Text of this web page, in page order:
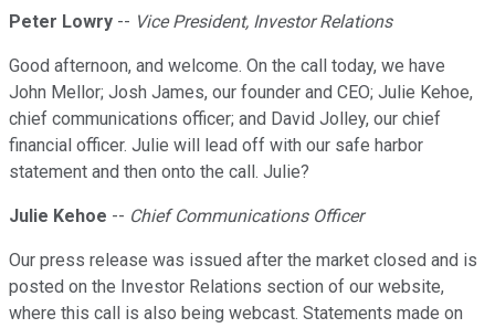
Peter Lowry -- Vice President, Investor Relations
Good afternoon, and welcome. On the call today, we have
John Mellor; Josh James, our founder and CEO; Julie Kehoe,
chief communications officer; and David Jolley, our chief
financial officer. Julie will lead off with our safe harbor
statement and then onto the call. Julie?
Julie Kehoe -- Chief Communications Officer
Our press release was issued after the market closed and is
posted on the Investor Relations section of our website,
where this call is also being webcast. Statements made on